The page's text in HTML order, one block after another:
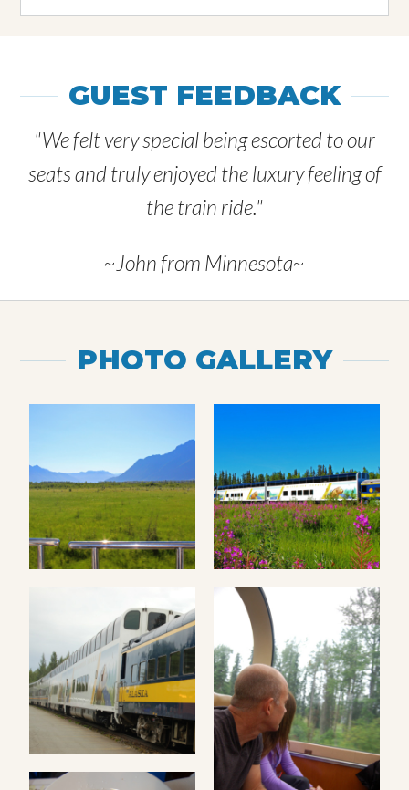
GUEST FEEDBACK
"We felt very special being escorted to our
seats and truly enjoyed the luxury feeling of
the train ride."
~John from Minnesota~
PHOTO GALLERY